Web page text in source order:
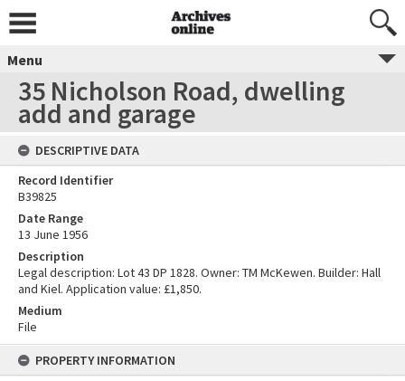
Menu
35 Nicholson Road, dwelling
add and garage
DESCRIPTIVE DATA
Record Identifier
B39825
Date Range
13 June 1956
Description
Legal description: Lot 43 DP 1828. Owner: TM McKewen. Builder: Hall
and Kiel. Application value: £1,850.
Medium
File
PROPERTY INFORMATION